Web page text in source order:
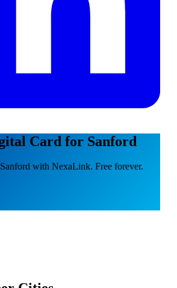
Card for Sanford
with NexaLink. Free forever.